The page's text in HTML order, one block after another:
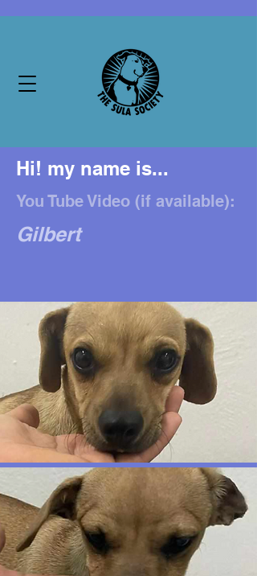
Hi! my name is...
You Tube Video (if available):
Gilbert